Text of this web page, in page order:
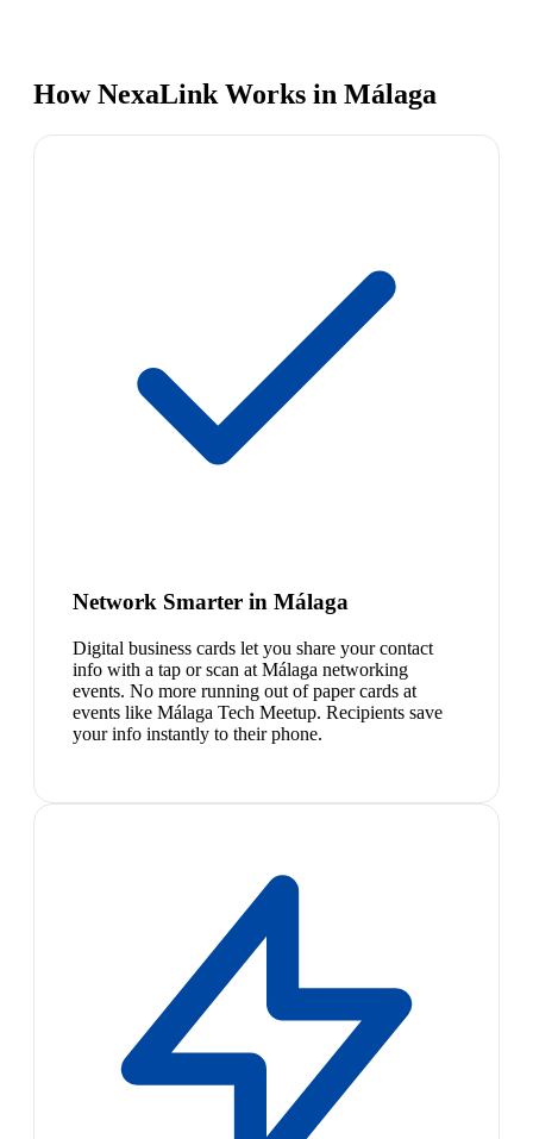
How NexaLink Works in Málaga
Network Smarter in Málaga
Digital business cards let you share your contact
info with a tap or scan at Málaga networking
events. No more running out of paper cards at
events like Málaga Tech Meetup. Recipients save
your info instantly to their phone.